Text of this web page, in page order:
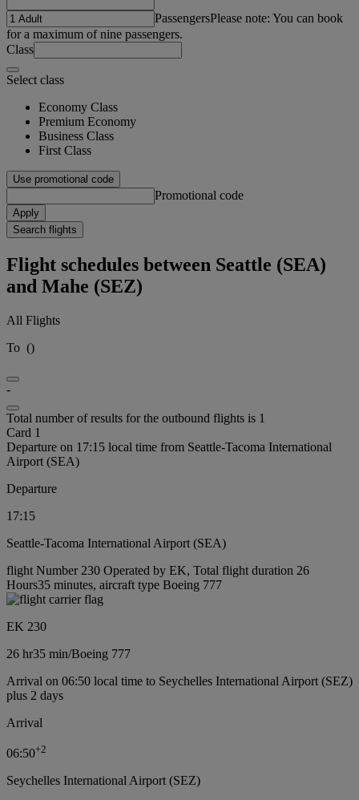
PassengersPlease note: You can book
for a maximum of nine passengers.
Class
Select class
Economy Class
Premium Economy
Business Class
First Class
Use promotional code
Promotional code
Apply
Search flights
Flight schedules between Seattle (SEA)
and Mahe (SEZ)
All Flights
To ()
-
Total number of results for the outbound flights is 1
Card 1
Departure on 17:15 local time from Seattle-Tacoma International
Airport (SEA)
Departure
17:15
Seattle-Tacoma International Airport (SEA)
flight Number 230 Operated by EK, Total flight duration 26
Hours35 minutes, aircraft type Boeing 777
EK 230
26 hr35 min/Boeing 777
Arrival on 06:50 local time to Seychelles International Airport (SEZ)
plus 2 days
Arrival
06:50+2
Seychelles International Airport (SEZ)